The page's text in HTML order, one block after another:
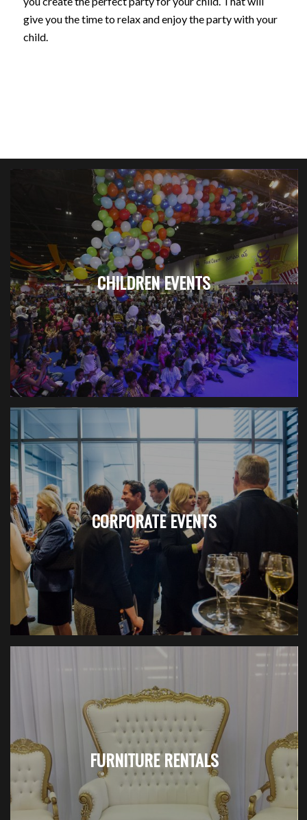
give you the time to relax and enjoy the party with your
child.
CHILDREN EVENTS
CORPORATE EVENTS
FURNITURE RENTALS